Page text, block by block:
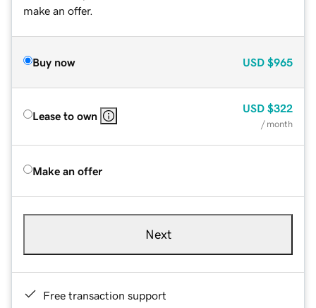
make an offer.
Buy now USD $965
Lease to own
USD $322
/ month
Make an offer
Next
Free transaction support